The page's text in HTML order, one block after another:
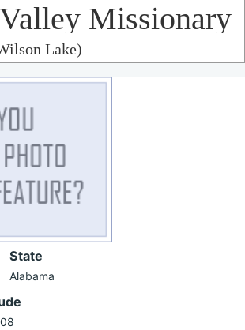
Missionary
Lake)
State
Alabama